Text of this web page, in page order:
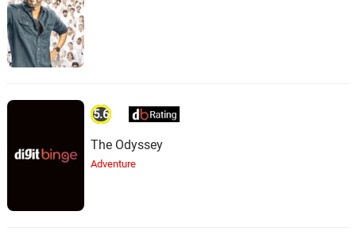
5.6
The Odyssey
Adventure